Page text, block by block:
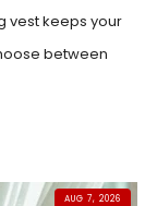
vest keeps your
between
AUG 7, 2026